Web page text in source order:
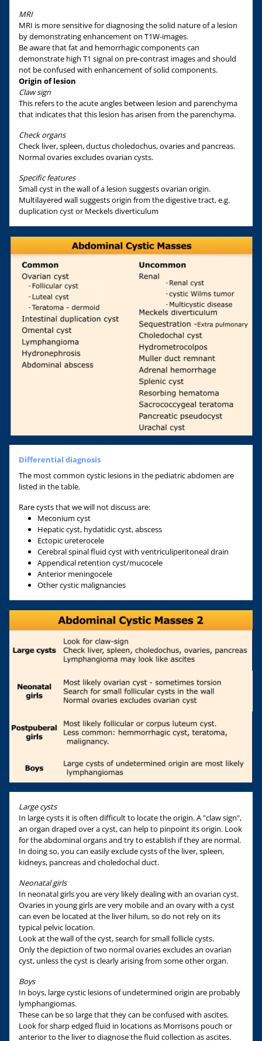
MRI
MRI is more sensitive for diagnosing the solid nature of a lesion
by demonstrating enhancement on T1W-images.
Be aware that fat and hemorrhagic components can
demonstrate high T1 signal on pre-contrast images and should
not be confused with enhancement of solid components.
Origin of lesion
Claw sign
This refers to the acute angles between lesion and parenchyma
that indicates that this lesion has arisen from the parenchyma.
Check organs
Check liver, spleen, ductus choledochus, ovaries and pancreas.
Normal ovaries excludes ovarian cysts.
Specific features
Small cyst in the wall of a lesion suggests ovarian origin.
Multilayered wall suggests origin from the digestive tract, e.g.
duplication cyst or Meckels diverticulum
Differential diagnosis
The most common cystic lesions in the pediatric abdomen are
listed in the table.
Rare cysts that we will not discuss are:
Meconium cyst
Hepatic cyst, hydatidic cyst, abscess
Ectopic ureterocele
Cerebral spinal fluid cyst with ventriculiperitoneal drain
Appendical retention cyst/mucocele
Anterior meningocele
Other cystic malignancies
Large cysts
In large cysts it is often difficult to locate the origin. A "claw sign",
an organ draped over a cyst, can help to pinpoint its origin. Look
for the abdominal organs and try to establish if they are normal.
In doing so, you can easily exclude cysts of the liver, spleen,
kidneys, pancreas and choledochal duct.
Neonatal girls
In neonatal girls you are very likely dealing with an ovarian cyst.
Ovaries in young girls are very mobile and an ovary with a cyst
can even be located at the liver hilum, so do not rely on its
typical pelvic location.
Look at the wall of the cyst, search for small follicle cysts.
Only the depiction of two normal ovaries excludes an ovarian
cyst, unless the cyst is clearly arising from some other organ.
Boys
In boys, large cystic lesions of undetermined origin are probably
lymphangiomas.
These can be so large that they can be confused with ascites.
Look for sharp edged fluid in locations as Morrisons pouch or
anterior to the liver to diagnose the fluid collection as ascites.